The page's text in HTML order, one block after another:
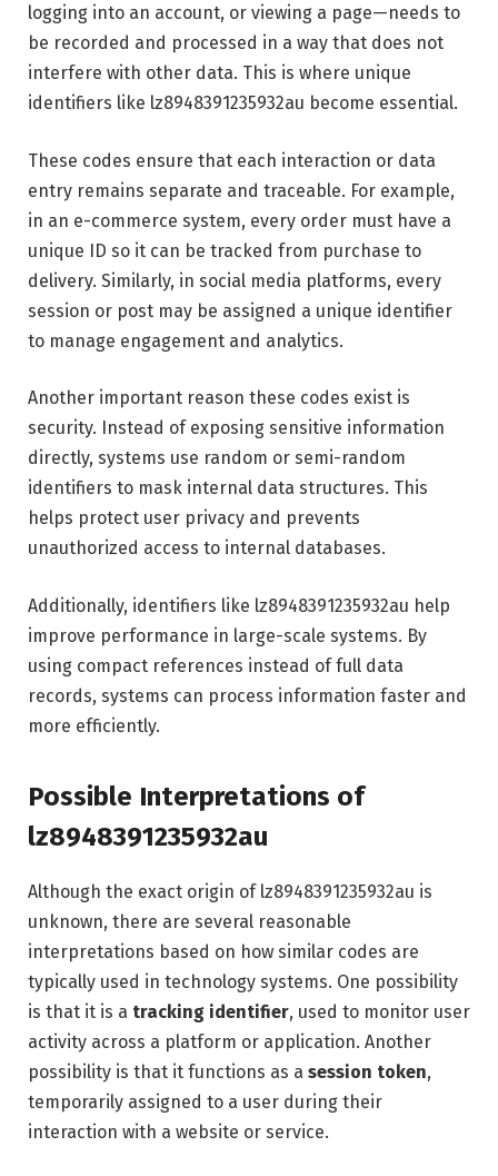
logging into an account, or viewing a page—needs to
be recorded and processed in a way that does not
interfere with other data. This is where unique
identifiers like lz8948391235932au become essential.
These codes ensure that each interaction or data
entry remains separate and traceable. For example,
in an e-commerce system, every order must have a
unique ID so it can be tracked from purchase to
delivery. Similarly, in social media platforms, every
session or post may be assigned a unique identifier
to manage engagement and analytics.
Another important reason these codes exist is
security. Instead of exposing sensitive information
directly, systems use random or semi-random
identifiers to mask internal data structures. This
helps protect user privacy and prevents
unauthorized access to internal databases.
Additionally, identifiers like lz8948391235932au help
improve performance in large-scale systems. By
using compact references instead of full data
records, systems can process information faster and
more efficiently.
Possible Interpretations of
lz8948391235932au
Although the exact origin of lz8948391235932au is
unknown, there are several reasonable
interpretations based on how similar codes are
typically used in technology systems. One possibility
is that it is a tracking identifier, used to monitor user
activity across a platform or application. Another
possibility is that it functions as a session token,
temporarily assigned to a user during their
interaction with a website or service.